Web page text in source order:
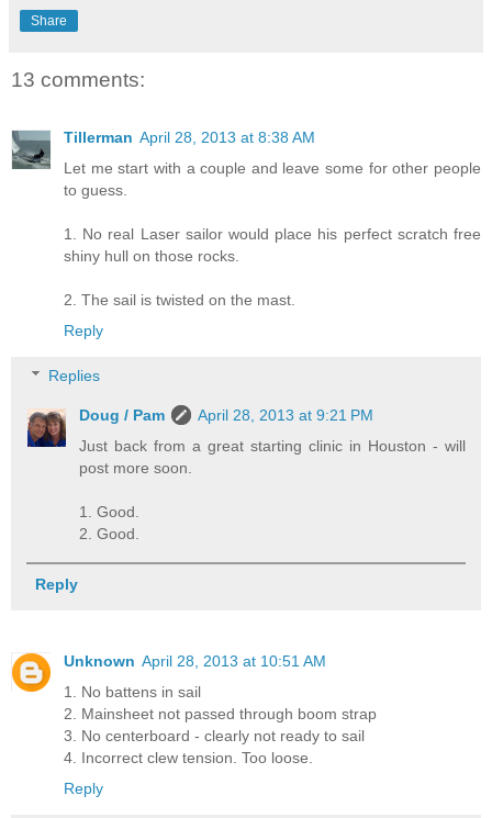
Share
13 comments:
Tillerman April 28, 2013 at 8:38 AM
Let me start with a couple and leave some for other people
to guess.
1. No real Laser sailor would place his perfect scratch free
shiny hull on those rocks.
2. The sail is twisted on the mast.
Reply
Replies
Doug / Pam
April 28, 2013 at 9:21 PM
Just back from a great starting clinic in Houston - will
post more soon.
1. Good.
2. Good.
Reply
Unknown April 28, 2013 at 10:51 AM
1. No battens in sail
2. Mainsheet not passed through boom strap
3. No centerboard - clearly not ready to sail
4. Incorrect clew tension. Too loose.
Reply